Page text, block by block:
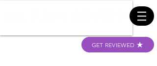
GET REVIEWED